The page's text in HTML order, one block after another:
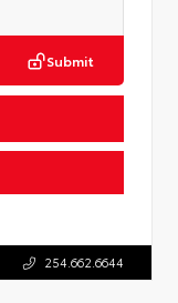
Submit
254.662.6644